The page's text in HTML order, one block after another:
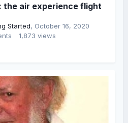
the air experience flight
Started, October 16, 2020
1,873 views